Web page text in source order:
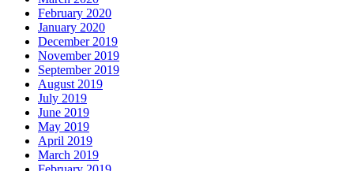
February 2020
January 2020
December 2019
November 2019
September 2019
August 2019
July 2019
June 2019
May 2019
April 2019
March 2019